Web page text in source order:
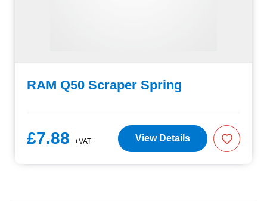
RAM Q50 Scraper Spring
£7.88 +VAT View Details